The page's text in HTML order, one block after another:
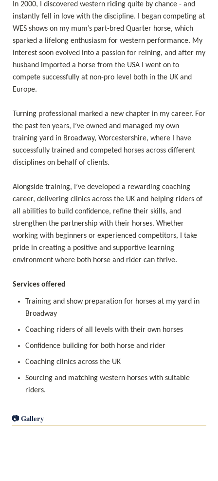
In 2000, I discovered western riding quite by chance - and
instantly fell in love with the discipline. I began competing at
WES shows on my mum’s part-bred Quarter horse, which
sparked a lifelong enthusiasm for western performance. My
interest soon evolved into a passion for reining, and after my
husband imported a horse from the USA I went on to
compete successfully at non-pro level both in the UK and
Europe.
Turning professional marked a new chapter in my career. For
the past ten years, I’ve owned and managed my own
training yard in Broadway, Worcestershire, where I have
successfully trained and competed horses across different
disciplines on behalf of clients.
Alongside training, I’ve developed a rewarding coaching
career, delivering clinics across the UK and helping riders of
all abilities to build confidence, refine their skills, and
strengthen the partnership with their horses. Whether
working with beginners or experienced competitors, I take
pride in creating a positive and supportive learning
environment where both horse and rider can thrive.
Services offered
Training and show preparation for horses at my yard in
Broadway
Coaching riders of all levels with their own horses
Confidence building for both horse and rider
Coaching clinics across the UK
Sourcing and matching western horses with suitable
riders.
📷 Gallery